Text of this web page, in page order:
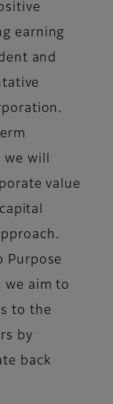
earning
and
will
value
Purpose
we aim to
to the
by
back